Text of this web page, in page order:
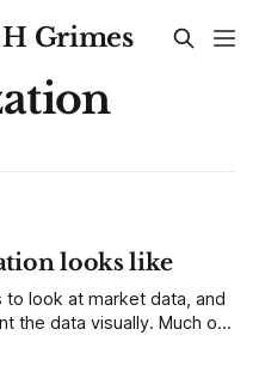
Grimes
looks like
look at market data, and
the data visually. Much of